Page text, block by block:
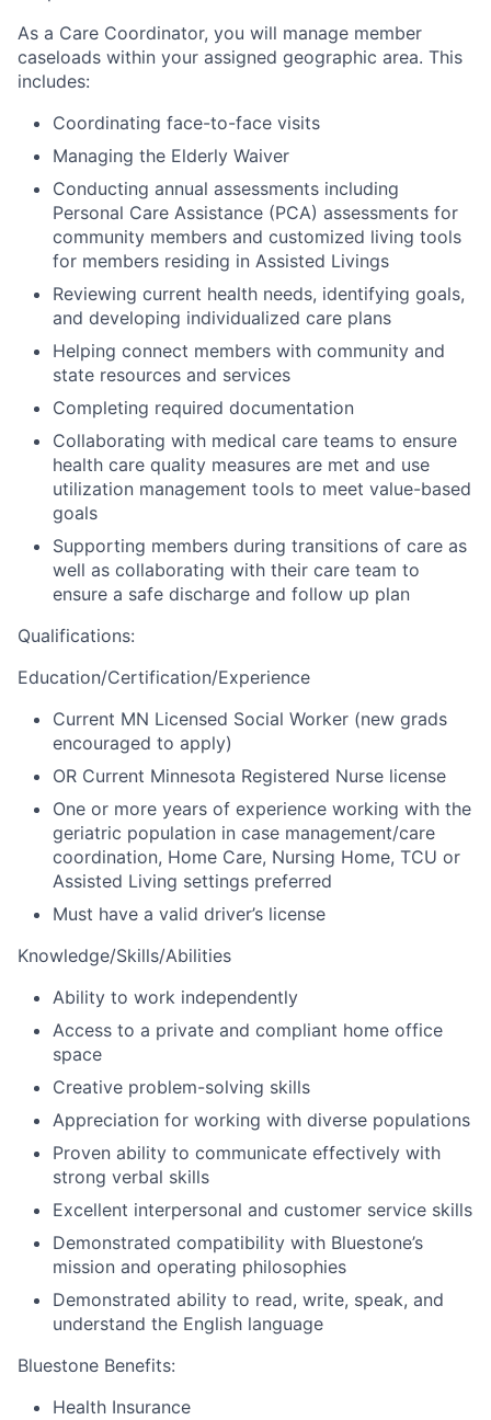
As a Care Coordinator, you will manage member
caseloads within your assigned geographic area. This
includes:
Coordinating face-to-face visits
Managing the Elderly Waiver
Conducting annual assessments including
Personal Care Assistance (PCA) assessments for
community members and customized living tools
for members residing in Assisted Livings
Reviewing current health needs, identifying goals,
and developing individualized care plans
Helping connect members with community and
state resources and services
Completing required documentation
Collaborating with medical care teams to ensure
health care quality measures are met and use
utilization management tools to meet value-based
goals
Supporting members during transitions of care as
well as collaborating with their care team to
ensure a safe discharge and follow up plan
Qualifications:
Education/Certification/Experience
Current MN Licensed Social Worker (new grads
encouraged to apply)
OR Current Minnesota Registered Nurse license
One or more years of experience working with the
geriatric population in case management/care
coordination, Home Care, Nursing Home, TCU or
Assisted Living settings preferred
Must have a valid driver’s license
Knowledge/Skills/Abilities
Ability to work independently
Access to a private and compliant home office
space
Creative problem-solving skills
Appreciation for working with diverse populations
Proven ability to communicate effectively with
strong verbal skills
Excellent interpersonal and customer service skills
Demonstrated compatibility with Bluestone’s
mission and operating philosophies
Demonstrated ability to read, write, speak, and
understand the English language
Bluestone Benefits:
Health Insurance